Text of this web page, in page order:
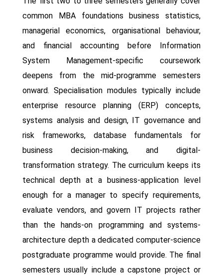
common MBA foundations business statistics,
managerial economics, organisational behaviour,
and financial accounting before Information
System Management-specific coursework
deepens from the mid-programme semesters
onward. Specialisation modules typically include
enterprise resource planning (ERP) concepts,
systems analysis and design, IT governance and
risk frameworks, database fundamentals for
business decision-making, and digital-
transformation strategy. The curriculum keeps its
technical depth at a business-application level
enough for a manager to specify requirements,
evaluate vendors, and govern IT projects rather
than the hands-on programming and systems-
architecture depth a dedicated computer-science
postgraduate programme would provide. The final
semesters usually include a capstone project or